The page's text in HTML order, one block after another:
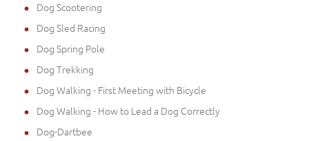
Dog Scootering
Dog Sled Racing
Dog Spring Pole
Dog Trekking
Dog Walking - First Meeting with Bicycle
Dog Walking - How to Lead a Dog Correctly
Dog-Dartbee